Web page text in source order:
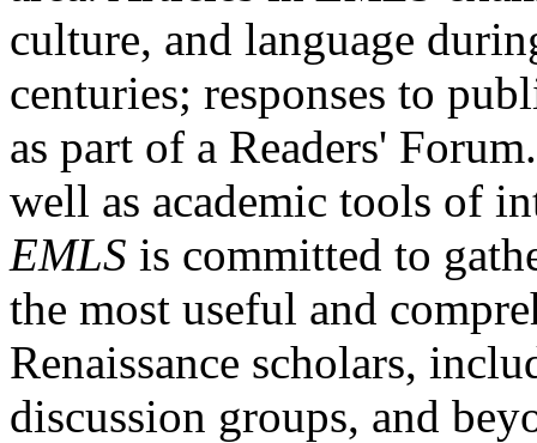
culture, and language
centuries; responses to
as part of a Readers'
well as academic tools of
EMLS is committed to
the most useful and
Renaissance scholars,
discussion groups, and